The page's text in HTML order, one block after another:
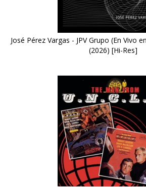
José Pérez Vargas - JPV Grupo (En Vivo
(2026) [Hi-Res]